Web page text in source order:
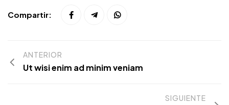
Compartir:
ANTERIOR
Ut wisi enim ad minim veniam
SIGUIENTE